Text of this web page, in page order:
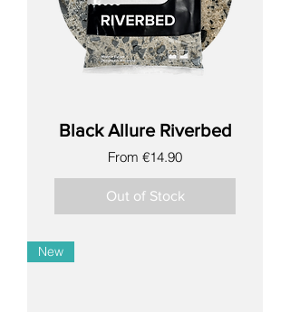
Black Allure Riverbed
From €14.90
Sale Price
Out of Stock
New